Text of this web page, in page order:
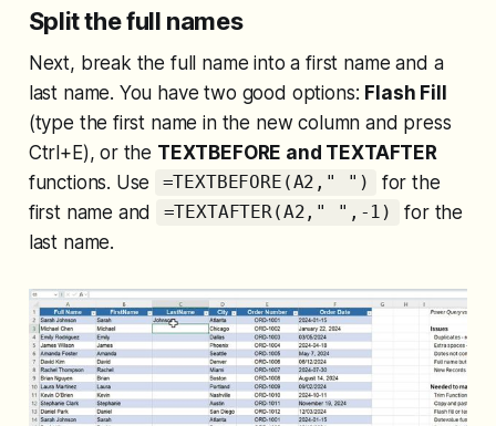
Split the full names
Next, break the full name into a first name and a
last name. You have two good options: Flash Fill
(type the first name in the new column and press
Ctrl+E), or the TEXTBEFORE and TEXTAFTER
functions. Use
=TEXTBEFORE(A2," ")
for the
first name and
=TEXTAFTER(A2," ",-1)
for the
last name.